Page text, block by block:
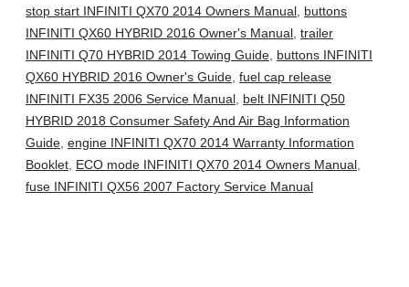
stop start INFINITI QX70 2014 Owners Manual, buttons
INFINITI QX60 HYBRID 2016 Owner's Manual, trailer
INFINITI Q70 HYBRID 2014 Towing Guide, buttons INFINITI
QX60 HYBRID 2016 Owner's Guide, fuel cap release
INFINITI FX35 2006 Service Manual, belt INFINITI Q50
HYBRID 2018 Consumer Safety And Air Bag Information
Guide, engine INFINITI QX70 2014 Warranty Information
Booklet, ECO mode INFINITI QX70 2014 Owners Manual,
fuse INFINITI QX56 2007 Factory Service Manual